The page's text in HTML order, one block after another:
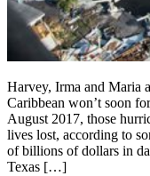
Harvey, Irma and Maria
Caribbean won’t soon
August 2017, those
lives lost, according to
of billions of dollars in
Texas […]